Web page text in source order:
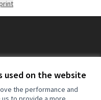
used on the website
the performance and
X
at Instagram
(CEC) at YouTube